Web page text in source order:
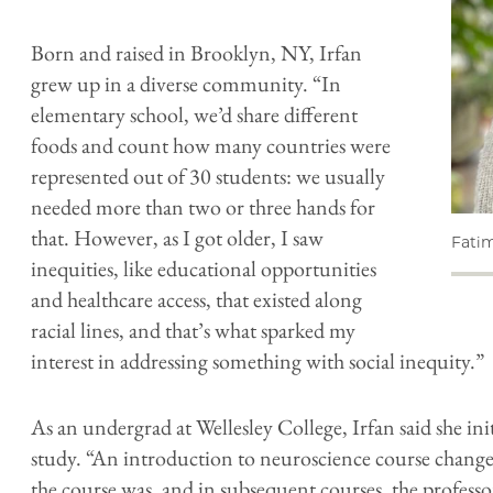
Born and raised in Brooklyn, NY, Irfan
grew up in a diverse community. “In
elementary school, we’d share different
foods and count how many countries were
represented out of 30 students: we usually
needed more than two or three hands for
that. However, as I got older, I saw
inequities, like educational opportunities
and healthcare access, that existed along
racial lines, and that’s what sparked my
interest in addressing something with social inequity.”
As an undergrad at Wellesley College, Irfan said she
study. “An introduction to neuroscience course